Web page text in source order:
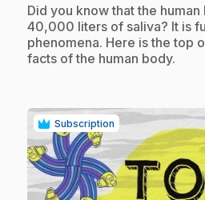
.Did you know that the
40,000 liters of saliva? It is
phenomena. Here is the top
facts of the human body.
Subscription